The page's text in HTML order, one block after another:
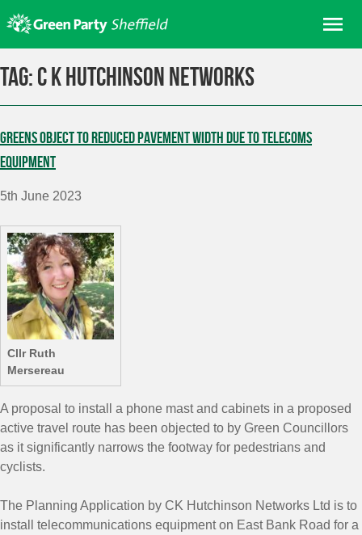
to
content
Home
Join
Elections
News
Events
Contact Us
Search for:
Tag: C K Hutchinson Networks
Greens object to reduced pavement width due to telecoms
equipment
5th June 2023
Cllr Ruth
Mersereau
A proposal to install a phone mast and cabinets in a proposed
active travel route has been objected to by Green Councillors
as it significantly narrows the footway for pedestrians and
cyclists.
The Planning Application by CK Hutchinson Networks Ltd is to
install telecommunications equipment on East Bank Road for a